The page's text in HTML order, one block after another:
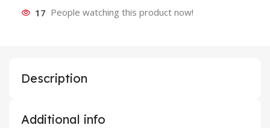
17 People watching this product now!
Description
Additional info